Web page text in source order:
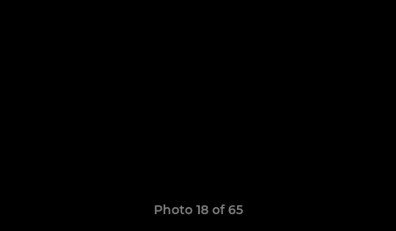
Photo 18 of 65